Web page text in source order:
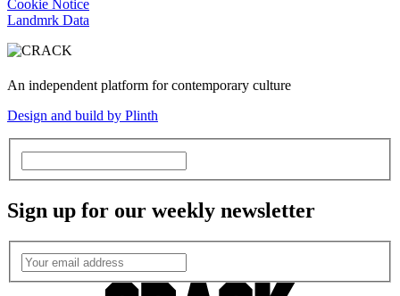
Cookie Notice
Landmrk Data
An independent platform for contemporary culture
Design and build by Plinth
Sign up for our weekly newsletter